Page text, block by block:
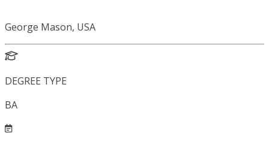
George Mason, USA
DEGREE TYPE
BA